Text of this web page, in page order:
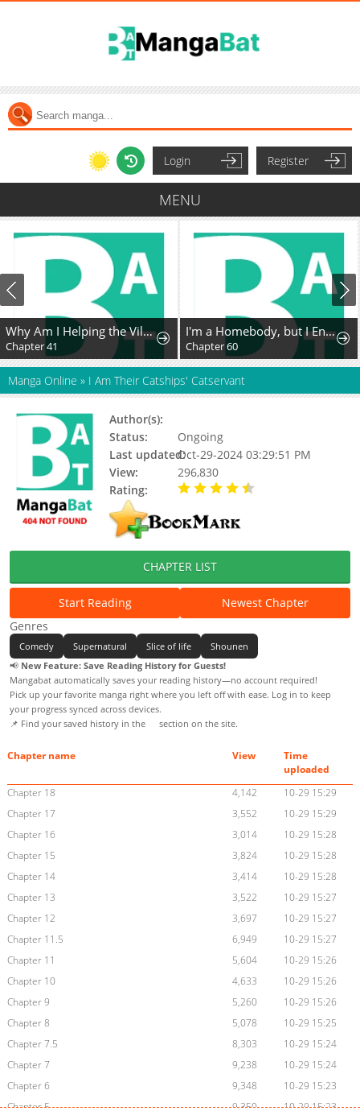
Login Register
MENU
Why Am I Helping the Villain Duke?
Chapter 41
I'm a Homebody, but I Ended Up Possessing a Character in a Devastating Confinement Novel (Pre-serialization)
Chapter 60
Manga Online » I Am Their Catships' Catservant
Author(s):
Status:
Ongoing
Last updated:Oct-29-2024 03:29:51 PM
View:
296,830
Rating:
CHAPTER LIST
Start Reading
Newest Chapter
Genres
Comedy Supernatural Slice of life
Shounen
📢 New Feature: Save Reading History for Guests!
Mangabat automatically saves your reading history—no account required!
Pick up your favorite manga right where you left off with ease. Log in to keep
your progress synced across devices.
📌 Find your saved history in the
section on the site.
Chapter name View
Time
uploaded
Chapter 18
4,142
10-29 15:29
Chapter 17
3,552
10-29 15:29
Chapter 16
3,014
10-29 15:28
Chapter 15
3,824
10-29 15:28
Chapter 14
3,414
10-29 15:28
Chapter 13
3,522
10-29 15:27
Chapter 12
3,697
10-29 15:27
Chapter 11.5
6,949
10-29 15:27
Chapter 11
5,604
10-29 15:26
Chapter 10
4,633
10-29 15:26
Chapter 9
5,260
10-29 15:26
Chapter 8
5,078
10-29 15:25
Chapter 7.5
8,303
10-29 15:24
Chapter 7
9,238
10-29 15:24
Chapter 6
9,348
10-29 15:23
Chapter 5
9,350
10-29 15:23